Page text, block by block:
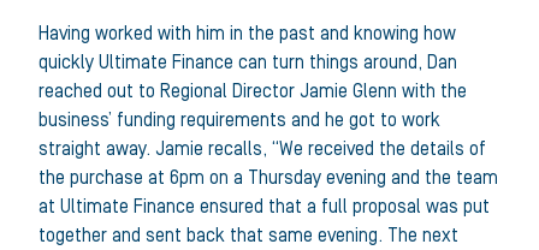
Having worked with him in the past and knowing how
quickly Ultimate Finance can turn things around, Dan
reached out to Regional Director Jamie Glenn with the
business’ funding requirements and he got to work
straight away. Jamie recalls, “We received the details of
the purchase at 6pm on a Thursday evening and the team
at Ultimate Finance ensured that a full proposal was put
together and sent back that same evening. The next